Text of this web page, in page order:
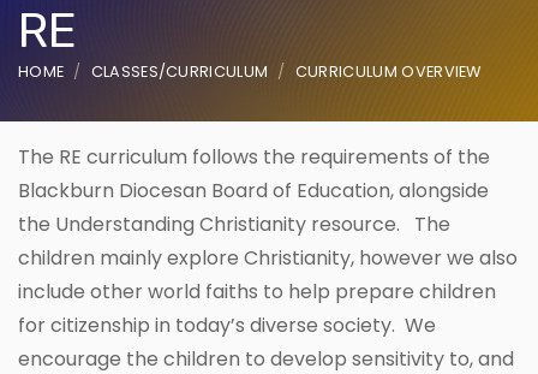
RE
HOME CLASSES/CURRICULUM CURRICULUM OVERVIEW
The RE curriculum follows the requirements of the
Blackburn Diocesan Board of Education, alongside
the Understanding Christianity resource. The
children mainly explore Christianity, however we also
include other world faiths to help prepare children
for citizenship in today’s diverse society. We
encourage the children to develop sensitivity to, and